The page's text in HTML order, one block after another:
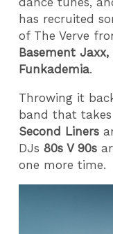
has recruited
of The Verve
Basement
Funkademia.
Throwing it
band that takes
Second Liners
DJs80s V 90s
one more time.